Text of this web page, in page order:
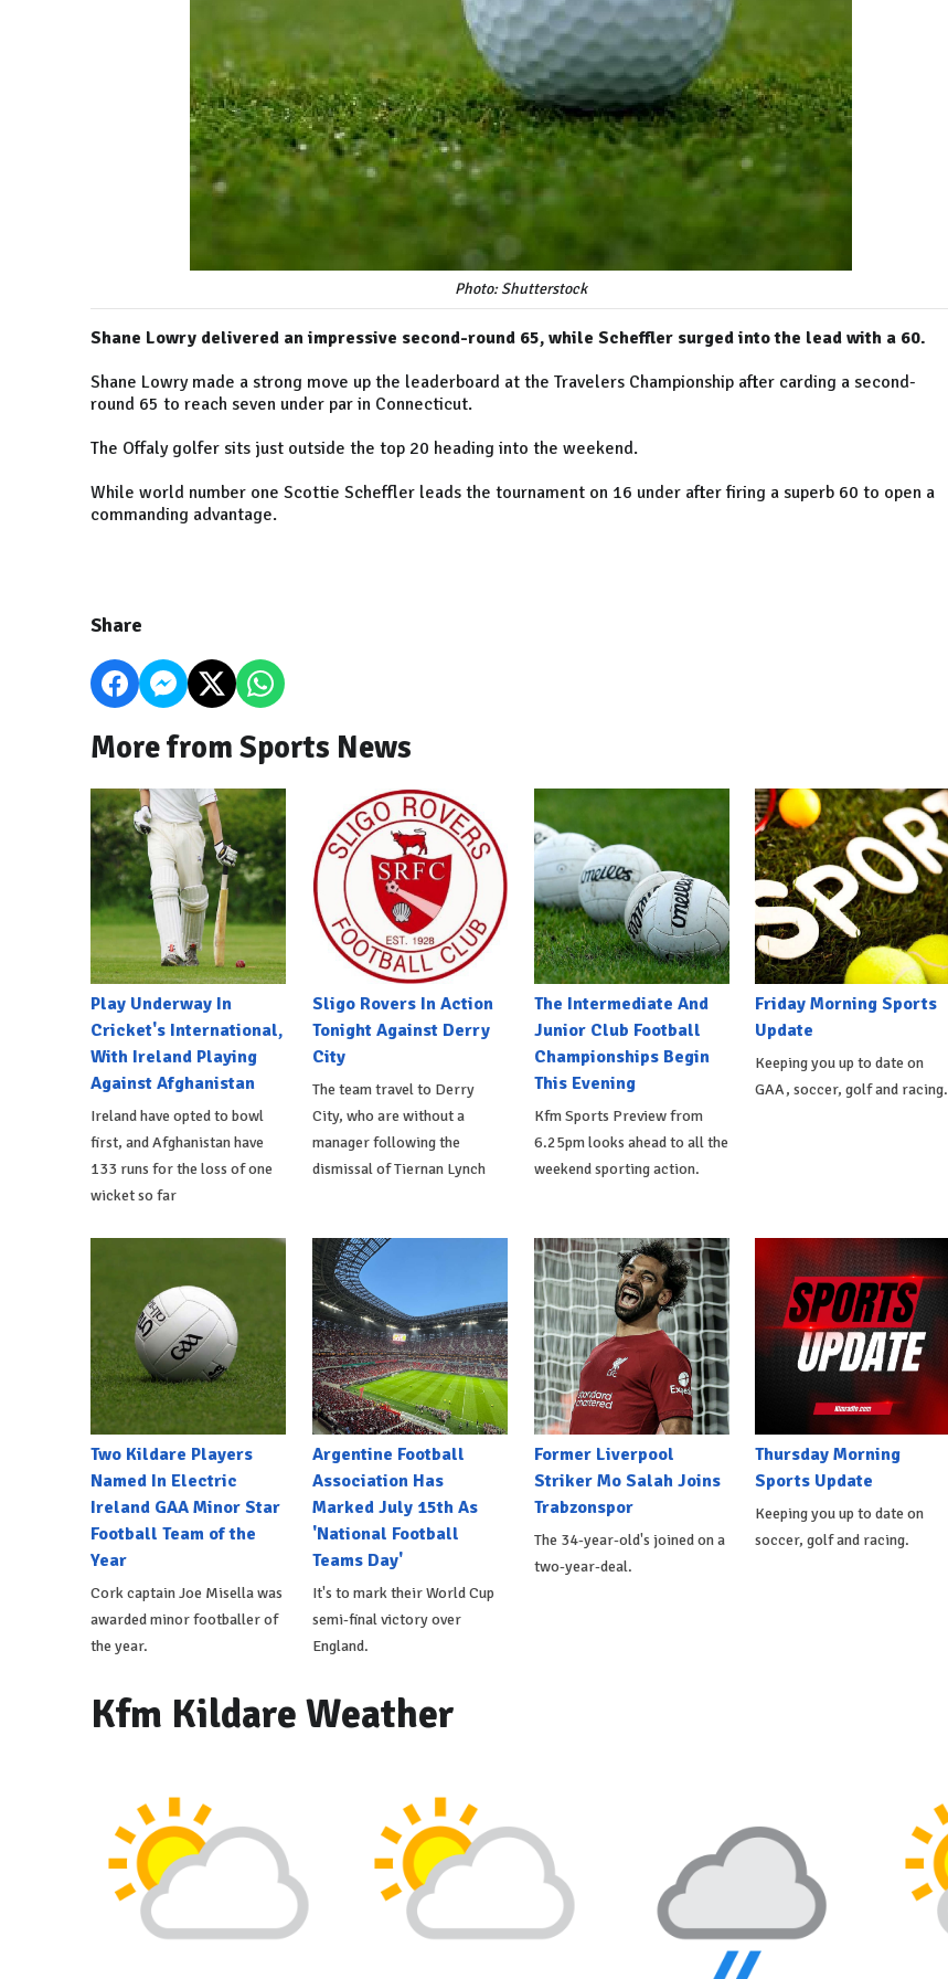
Photo: Shutterstock
Shane Lowry delivered an impressive second-round 65, while Scheffler surged into the lead with a 60.
Shane Lowry made a strong move up the leaderboard at the Travelers Championship after carding a second-
round 65 to reach seven under par in Connecticut.
The Offaly golfer sits just outside the top 20 heading into the weekend.
While world number one Scottie Scheffler leads the tournament on 16 under after firing a superb 60 to open a
commanding advantage.
Share
More from Sports News
Play Underway In
Cricket's International,
With Ireland Playing
Against Afghanistan
Ireland have opted to bowl
first, and Afghanistan have
133 runs for the loss of one
wicket so far
Sligo Rovers In Action
Tonight Against Derry
City
The team travel to Derry
City, who are without a
manager following the
dismissal of Tiernan Lynch
The Intermediate And
Junior Club Football
Championships Begin
This Evening
Kfm Sports Preview from
6.25pm looks ahead to all the
weekend sporting action.
Friday Morning Sports
Update
Keeping you up to date on
GAA, soccer, golf and racing.
Two Kildare Players
Named In Electric
Ireland GAA Minor Star
Football Team of the
Year
Cork captain Joe Misella was
awarded minor footballer of
the year.
Argentine Football
Association Has
Marked July 15th As
'National Football
Teams Day'
It's to mark their World Cup
semi-final victory over
England.
Former Liverpool
Striker Mo Salah Joins
Trabzonspor
The 34-year-old's joined on a
two-year-deal.
Thursday Morning
Sports Update
Keeping you up to date on
soccer, golf and racing.
Kfm Kildare Weather